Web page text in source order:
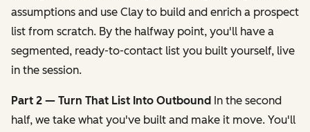
assumptions and use Clay to build and enrich a prospect
list from scratch. By the halfway point, you'll have a
segmented, ready-to-contact list you built yourself, live
in the session.
Part 2 — Turn That List Into Outbound In the second
half, we take what you've built and make it move. You'll